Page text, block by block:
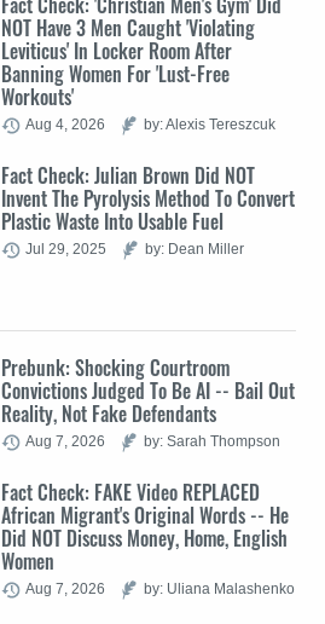
NOT Have 3 Men Caught 'Violating
Leviticus' In Locker Room After
Banning Women For 'Lust-Free
Workouts'
Aug 4, 2026 by: Alexis Tereszcuk
Fact Check: Julian Brown Did NOT
Invent The Pyrolysis Method To Convert
Plastic Waste Into Usable Fuel
Jul 29, 2025 by: Dean Miller
Prebunk: Shocking Courtroom
Convictions Judged To Be AI -- Bail Out
Reality, Not Fake Defendants
Aug 7, 2026 by: Sarah Thompson
Fact Check: FAKE Video REPLACED
African Migrant's Original Words -- He
Did NOT Discuss Money, Home, English
Women
Aug 7, 2026 by: Uliana Malashenko